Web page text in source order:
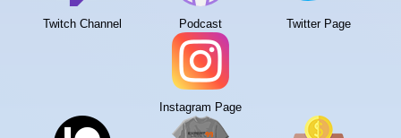
Twitch Channel Podcast Twitter Page
Instagram Page